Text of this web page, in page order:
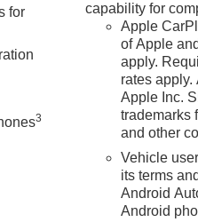
for
3
capability for
Apple
of Apple
apply.
rates
Apple Inc.
trademarks
and other
Vehicle
its terms
Android
Android